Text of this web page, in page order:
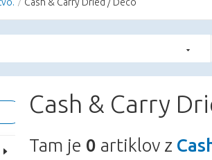
Cash & Carry
Tam je 0 artiklov z